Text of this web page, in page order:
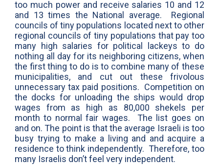
too much power and receive salaries 10 and 12
and 13 times the National average. Regional
councils of tiny populations located next to other
regional councils of tiny populations that pay too
many high salaries for political lackeys to do
nothing all day for its neighboring citizens, when
the first thing to do is to combine many of these
municipalities, and cut out these frivolous
unnecessary tax paid positions. Competition on
the docks for unloading the ships would drop
wages from as high as 80,000 shekels per
month to normal fair wages. The list goes on
and on. The point is that the average Israeli is too
busy trying to make a living and and acquire a
residence to think independently. Therefore, too
many Israelis don’t feel very independent.